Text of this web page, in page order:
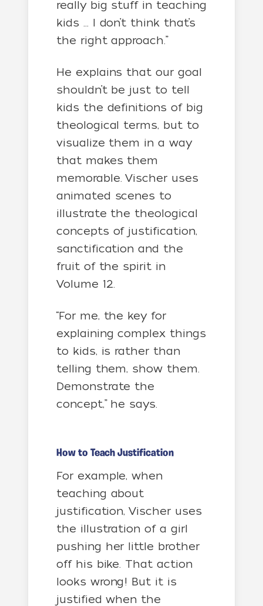
really big stuff in teaching
kids … I don’t think that’s
the right approach.”
He explains that our goal
shouldn’t be just to tell
kids the definitions of big
theological terms, but to
visualize them in a way
that makes them
memorable. Vischer uses
animated scenes to
illustrate the theological
concepts of justification,
sanctification and the
fruit of the spirit in
Volume 12.
“For me, the key for
explaining complex things
to kids, is rather than
telling them, show them.
Demonstrate the
concept,” he says.
How to Teach Justification
For example, when
teaching about
justification, Vischer uses
the illustration of a girl
pushing her little brother
off his bike. That action
looks wrong! But it is
justified when the